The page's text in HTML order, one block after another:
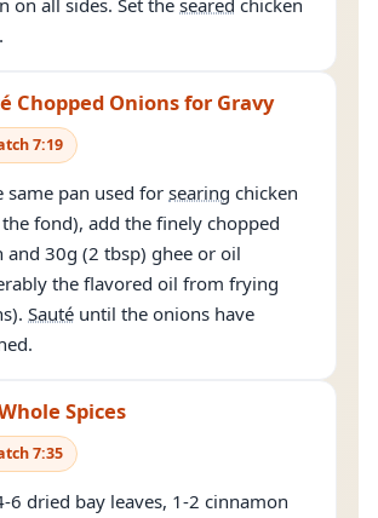
on all sides. Set the seared chicken
Chopped Onions for Gravy
7:19
same pan used for searing chicken
fond), add the finely chopped
and 30g (2 tbsp) ghee or oil
the flavored oil from frying
Sauté until the onions have
Spices
7:35
6 dried bay leaves, 1-2 cinnamon